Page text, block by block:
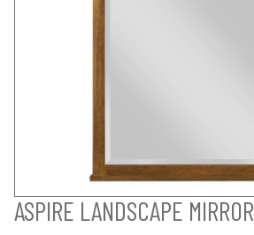
ASPIRE LANDSCAPE MIRROR